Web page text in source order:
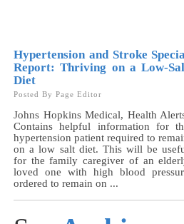
Hypertension and Stroke
Report: Thriving on a Low-
Diet
Posted By Page Editor
Johns Hopkins Medical, Health
Contains helpful information for
hypertension patient required to
on a low salt diet. This will be
for the family caregiver of an
loved one with high blood
ordered to remain on ...